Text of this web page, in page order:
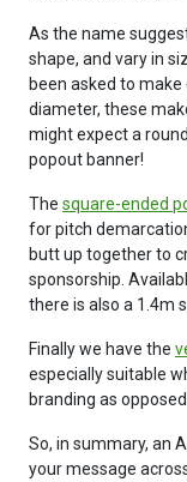
As the name
shape, and vary in
been asked to
diameter, these
might expect a
popout banner!
The square-ended
for pitch
butt up together to
sponsorship.
there is also a 1.4m
Finally we have the
especially suitable
branding as
So, in summary, an
your message